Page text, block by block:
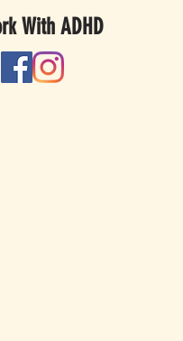
With ADHD